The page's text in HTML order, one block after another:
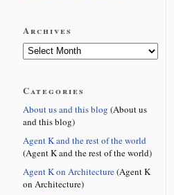
Archives
Categories
About us and this blog (About us
and this blog)
Agent K and the rest of the world
(Agent K and the rest of the world)
Agent K on Architecture(Agent K
on Architecture)